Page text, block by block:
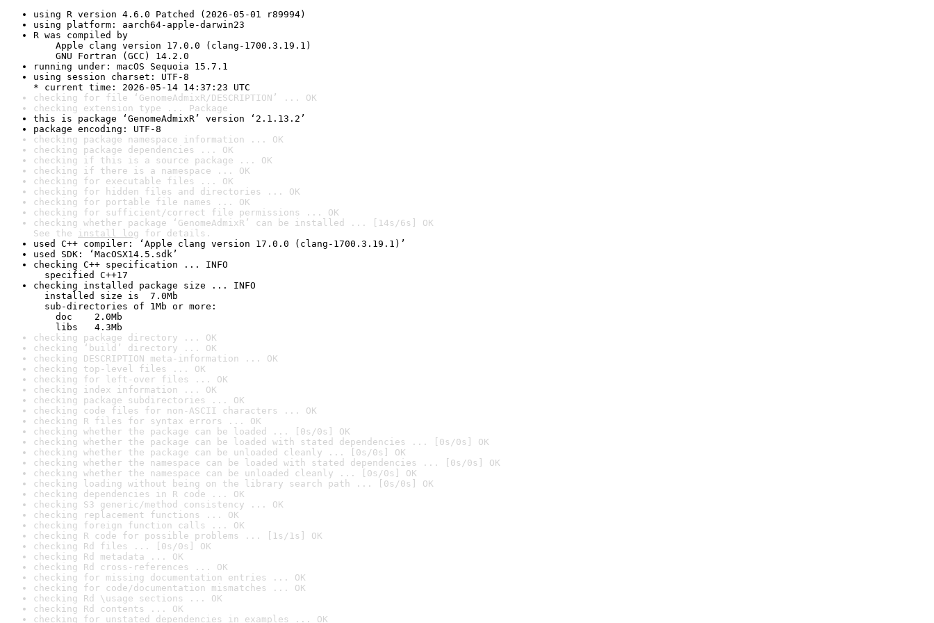
using R version 4.6.0 Patched (2026-05-01 r89994)
using platform: aarch64-apple-darwin23
R was compiled by
Apple clang version 17.0.0 (clang-1700.3.19.1)
GNU Fortran (GCC) 14.2.0
running under: macOS Sequoia 15.7.1
using session charset: UTF-8
* current time: 2026-05-14 14:37:23 UTC
checking for file ‘GenomeAdmixR/DESCRIPTION’ ... OK
checking extension type ... Package
this is package ‘GenomeAdmixR’ version ‘2.1.13.2’
package encoding: UTF-8
checking package namespace information ... OK
checking package dependencies ... OK
checking if this is a source package ... OK
checking if there is a namespace ... OK
checking for executable files ... OK
checking for hidden files and directories ... OK
checking for portable file names ... OK
checking for sufficient/correct file permissions ... OK
checking whether package ‘GenomeAdmixR’ can be installed ... [14s/6s] OK
See the install log for details.
used C++ compiler: ‘Apple clang version 17.0.0 (clang-1700.3.19.1)’
used SDK: ‘MacOSX14.5.sdk’
checking C++ specification ... INFO
specified C++17
checking installed package size ... INFO
installed size is  7.0Mb
sub-directories of 1Mb or more:
doc    2.0Mb
libs   4.3Mb
checking package directory ... OK
checking ‘build’ directory ... OK
checking DESCRIPTION meta-information ... OK
checking top-level files ... OK
checking for left-over files ... OK
checking index information ... OK
checking package subdirectories ... OK
checking code files for non-ASCII characters ... OK
checking R files for syntax errors ... OK
checking whether the package can be loaded ... [0s/0s] OK
checking whether the package can be loaded with stated dependencies ... [0s/0s] OK
checking whether the package can be unloaded cleanly ... [0s/0s] OK
checking whether the namespace can be loaded with stated dependencies ... [0s/0s] OK
checking whether the namespace can be unloaded cleanly ... [0s/0s] OK
checking loading without being on the library search path ... [0s/0s] OK
checking dependencies in R code ... OK
checking S3 generic/method consistency ... OK
checking replacement functions ... OK
checking foreign function calls ... OK
checking R code for possible problems ... [1s/1s] OK
checking Rd files ... [0s/0s] OK
checking Rd metadata ... OK
checking Rd cross-references ... OK
checking for missing documentation entries ... OK
checking for code/documentation mismatches ... OK
checking Rd \usage sections ... OK
checking Rd contents ... OK
checking for unstated dependencies in examples ... OK